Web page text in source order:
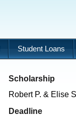
Student Loans
Scholarship
Robert P. & Elise
Deadline